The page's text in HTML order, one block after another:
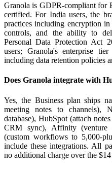
Granola is GDPR-compliant for
certified. For India users, the
practices including encryption
controls, and the ability to
Personal Data Protection Act
users; Granola's enterprise
including data retention policies
Does Granola integrate with
Yes, the Business plan ships
meeting notes to channels),
database), HubSpot (attach
CRM sync), Affinity (venture
(custom workflows to 5,000-
include these integrations. All
no additional charge over the